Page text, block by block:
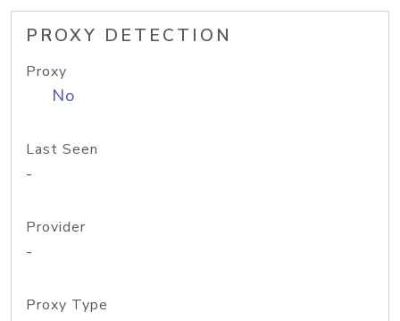
PROXY DETECTION
Proxy
No
Last Seen
-
Provider
-
Proxy Type